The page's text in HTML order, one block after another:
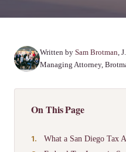
Written by Sam Brotman,
Managing Attorney,
On This Page
What a San Diego Tax